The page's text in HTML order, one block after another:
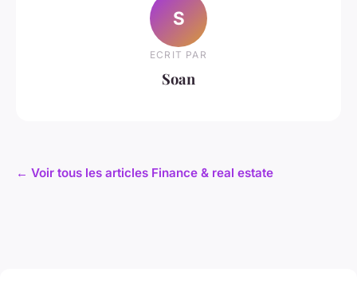
S
ECRIT PAR
Soan
← Voir tous les articles Finance & real estate